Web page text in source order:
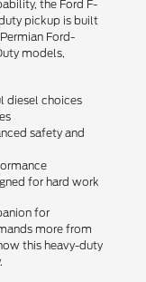
the Ford F-
pickup is built
Ford-
models,
diesel choices
safety and
for hard work
for
more from
this heavy-duty